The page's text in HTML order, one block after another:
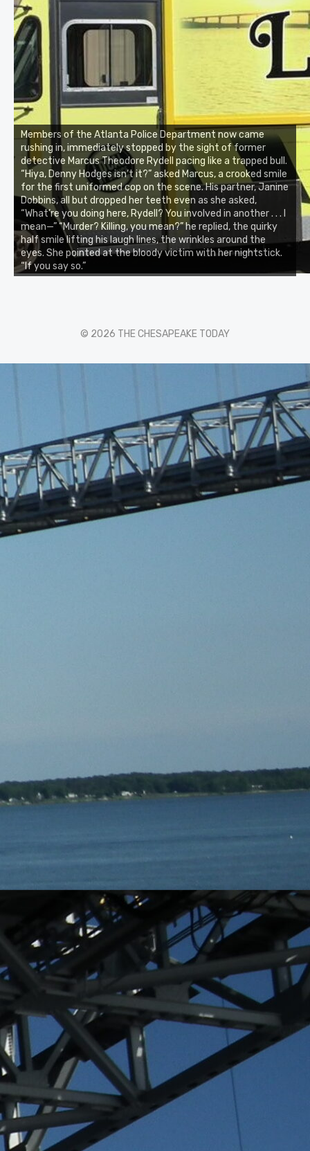
Members of the Atlanta Police Department now came
rushing in, immediately stopped by the sight of former
detective Marcus Theodore Rydell pacing like a trapped bull.
“Hiya, Denny Hodges isn’t it?” asked Marcus, a crooked smile
for the first uniformed cop on the scene. His partner, Janine
Dobbins, all but dropped her teeth even as she asked,
“What’re you doing here, Rydell? You involved in another . . . I
mean—” “Murder? Killing, you mean?” he replied, the quirky
half smile lifting his laugh lines, the wrinkles around the
eyes. She pointed at the bloody victim with her nightstick.
“If you say so.”
© 2026 THE CHESAPEAKE TODAY